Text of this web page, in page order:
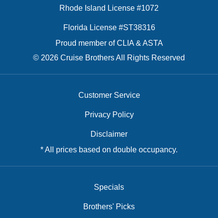
Rhode Island License #1072
Florida License #ST38316
Proud member of CLIA & ASTA
© 2026 Cruise Brothers All Rights Reserved
Customer Service
Privacy Policy
Disclaimer
* All prices based on double occupancy.
Specials
Brothers' Picks